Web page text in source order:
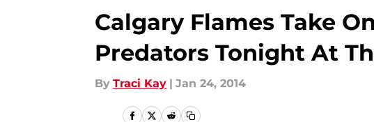
Calgary Flames Take
Predators Tonight At
By Traci Kay | Jan 24, 2014